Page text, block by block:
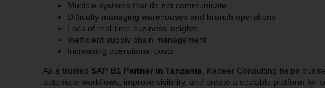
Multiple systems that do not communicate
Difficulty managing warehouses and branch operations
Lack of real-time business insights
Inefficient supply chain management
Increasing operational costs
As a trusted SAP B1 Partner in Tanzania , Kabeer Consulting helps
automate workflows, improve visibility, and create a scalable platform for